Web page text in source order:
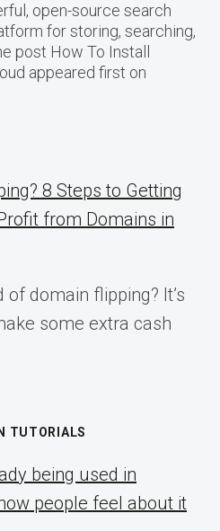
open-source search
for storing, searching,
post How To Install
appeared first on
8 Steps to Getting
from Domains in
domain flipping? It’s
some extra cash
TUTORIALS
being used in
people feel about it